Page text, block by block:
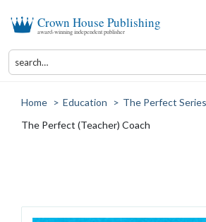
Crown House Publishing
award-winning independent publisher
Home > Education > The Perfect Series
The Perfect (Teacher) Coach